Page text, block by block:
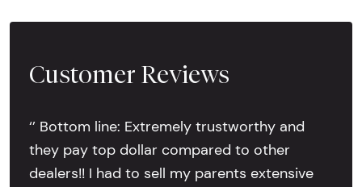
Customer Reviews
‘’ Bottom line: Extremely trustworthy and
they pay top dollar compared to other
dealers!! I had to sell my parents extensive